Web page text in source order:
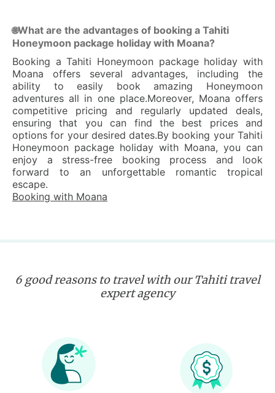
🌐What are the advantages of booking a Tahiti
Honeymoon package holiday with Moana?
Booking a Tahiti Honeymoon package holiday with
Moana offers several advantages, including the
ability to easily book amazing Honeymoon
adventures all in one place.Moreover, Moana offers
competitive pricing and regularly updated deals,
ensuring that you can find the best prices and
options for your desired dates.By booking your Tahiti
Honeymoon package holiday with Moana, you can
enjoy a stress-free booking process and look
forward to an unforgettable romantic tropical
escape.
Booking with Moana
6 good reasons to travel with our Tahiti travel
expert agency